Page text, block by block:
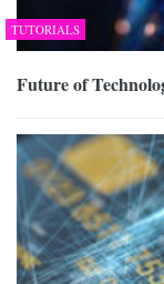
TUTORIALS
Future of